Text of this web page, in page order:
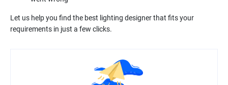
Let us help you find the best lighting designer that fits your